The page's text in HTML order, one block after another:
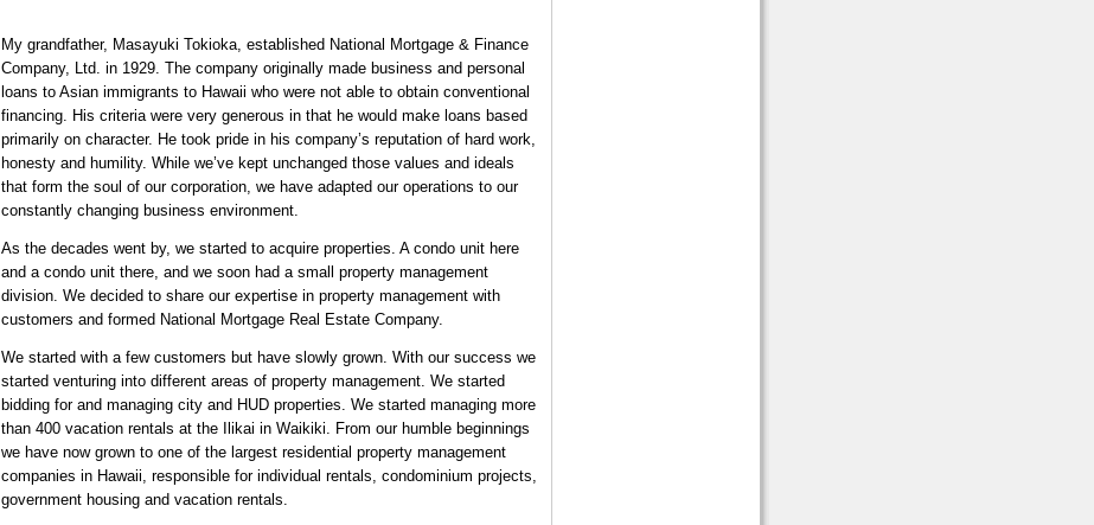
My grandfather, Masayuki Tokioka, established National Mortgage & Finance
Company, Ltd. in 1929. The company originally made business and personal
loans to Asian immigrants to Hawaii who were not able to obtain conventional
financing. His criteria were very generous in that he would make loans based
primarily on character. He took pride in his company’s reputation of hard work,
honesty and humility. While we’ve kept unchanged those values and ideals
that form the soul of our corporation, we have adapted our operations to our
constantly changing business environment.
As the decades went by, we started to acquire properties. A condo unit here
and a condo unit there, and we soon had a small property management
division. We decided to share our expertise in property management with
customers and formed National Mortgage Real Estate Company.
We started with a few customers but have slowly grown. With our success we
started venturing into different areas of property management. We started
bidding for and managing city and HUD properties. We started managing more
than 400 vacation rentals at the Ilikai in Waikiki. From our humble beginnings
we have now grown to one of the largest residential property management
companies in Hawaii, responsible for individual rentals, condominium projects,
government housing and vacation rentals.